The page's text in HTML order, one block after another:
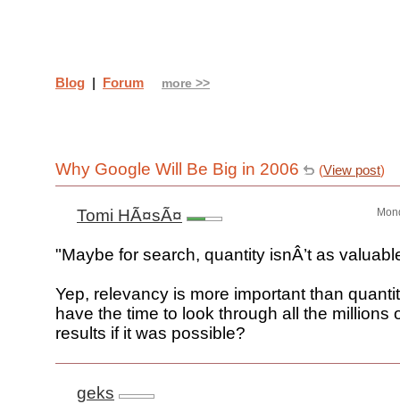
Why Google Will Be Big in 2006 (View post)
Tomi HÃ¤sÃ¤
"Maybe for search, quantity isnÂ’t as
Yep, relevancy is more important than
have the time to look through all the millions
results if it was possible?
geks
Blog | Forum more >>